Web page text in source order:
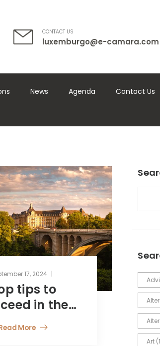
CONTACT US
luxemburgo@e-camara.com
News Agenda Contact Us
Art
17, 2024
tips to
in the
services
More